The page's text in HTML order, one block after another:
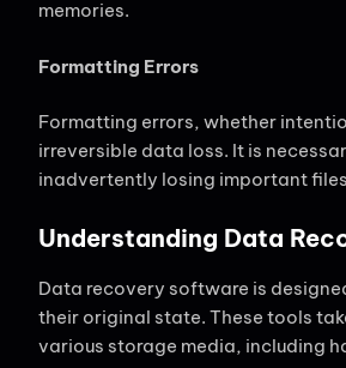
memories.
Formatting Errors
Formatting errors, whether
irreversible data loss. It is
inadvertently losing important
Understanding Data
Data recovery software is
their original state. These tools
various storage media, including